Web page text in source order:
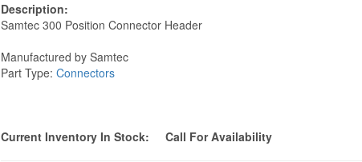
Description:
Samtec 300 Position Connector Header
Manufactured by Samtec
Part Type: Connectors
Current Inventory In Stock: Call For Availability